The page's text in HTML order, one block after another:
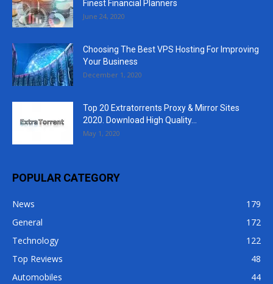
Finest Financial Planners
June 24, 2020
Choosing The Best VPS Hosting For Improving
Your Business
December 1, 2020
Top 20 Extratorrents Proxy & Mirror Sites
2020. Download High Quality...
May 1, 2020
POPULAR CATEGORY
News
179
General
172
Technology
122
Top Reviews
48
Automobiles
44